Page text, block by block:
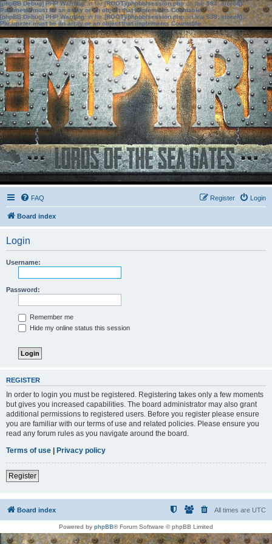
[phpBB Debug] PHP Warning: in file[ROOT]/phpbb/session.phpon line583:sizeof():
Parameter must be an array or an object that implements Countable
[phpBB Debug] PHP Warning: in file[ROOT]/phpbb/session.phpon line639: sizeof():
Parameter must be an array or an object that implements Countable
FAQ Login
Register
Board index
Login
Username:
Password:
Remember me
Hide my online status this session
REGISTER
In order to login you must be registered. Registering takes only a few moments
but gives you increased capabilities. The board administrator may also grant
additional permissions to registered users. Before you register please ensure
you are familiar with our terms of use and related policies. Please ensure you
read any forum rules as you navigate around the board.
Terms of use | Privacy policy
Register
Board index All times are UTC
Powered by phpBB® Forum Software © phpBB Limited